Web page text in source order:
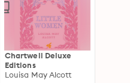
Chartwell Deluxe
Editions
Louisa May Alcott